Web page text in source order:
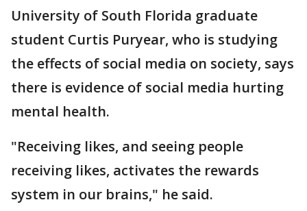
University of South Florida graduate
student Curtis Puryear, who is studying
the effects of social media on society, says
there is evidence of social media hurting
mental health.
"Receiving likes, and seeing people
receiving likes, activates the rewards
system in our brains," he said.